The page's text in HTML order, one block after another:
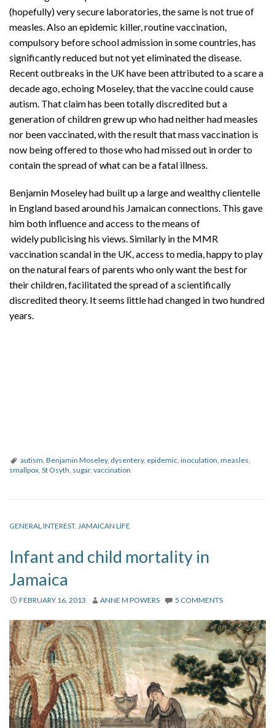
(hopefully) very secure laboratories, the same is not true of
measles. Also an epidemic killer, routine vaccination,
compulsory before school admission in some countries, has
significantly reduced but not yet eliminated the disease.
Recent outbreaks in the UK have been attributed to a scare a
decade ago, echoing Moseley, that the vaccine could cause
autism. That claim has been totally discredited but a
generation of children grew up who had neither had measles
nor been vaccinated, with the result that mass vaccination is
now being offered to those who had missed out in order to
contain the spread of what can be a fatal illness.
Benjamin Moseley had built up a large and wealthy clientelle
in England based around his Jamaican connections. This gave
him both influence and access to the means of
widely publicising his views. Similarly in the MMR
vaccination scandal in the UK, access to media, happy to play
on the natural fears of parents who only want the best for
their children, facilitated the spread of a scientifically
discredited theory. It seems little had changed in two hundred
years.
autism Benjamin Moseley, dysentery, epidemic inoculation measles
smallpox St Osyth sugar, vaccination
GENERAL INTEREST, JAMAICAN LIFE
Infant and child mortality in
Jamaica
FEBRUARY 16, 2013 ANNE M POWERS 5 COMMENTS